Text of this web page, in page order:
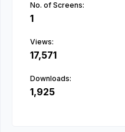
No. of Screens:
1
Views:
17,571
Downloads:
1,925